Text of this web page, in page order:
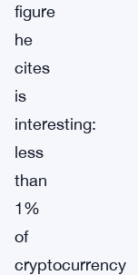
figure
he
cites
is
interesting:
less
than
1%
of
cryptocurrency